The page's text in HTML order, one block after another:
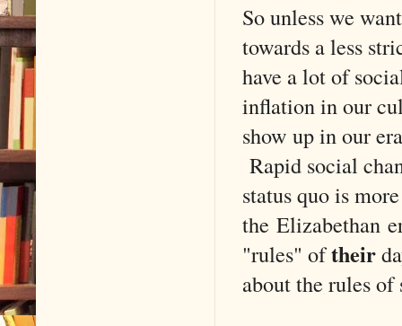
So unless we
towards a less
have a lot of
inflation in our
show up in our
Rapid social
status quo is
the Elizabethan
"rules" oftheir
about the rules